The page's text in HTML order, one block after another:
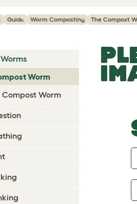
Guide Worm Composting The Compost
Worm
Compost Worm